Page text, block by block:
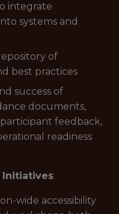
integrate
systems and
of
best practices
success of
documents,
feedback,
readiness
Initiatives
wide accessibility